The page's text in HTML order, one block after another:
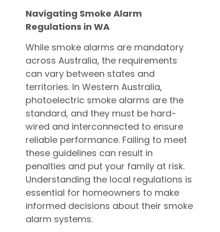
Navigating Smoke Alarm
Regulations in WA
While smoke alarms are mandatory
across Australia, the requirements
can vary between states and
territories. In Western Australia,
photoelectric smoke alarms are the
standard, and they must be hard-
wired and interconnected to ensure
reliable performance. Failing to meet
these guidelines can result in
penalties and put your family at risk.
Understanding the local regulations is
essential for homeowners to make
informed decisions about their smoke
alarm systems.